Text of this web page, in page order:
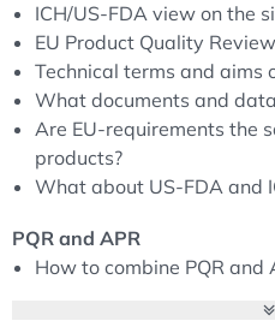
drug product.
All relevant guidance do
Review to be an appropriate
adequacy and effectiveness
All these different reviews
work load or they can be
with useful results –
the requirements and the
these tools can be used
ICH/US-FDA view on the
EU Product Quality
Technical terms and aims
What documents and
Are EU-requirements the
products?
What about US-FDA and
PQR and APR
How to combine PQR and